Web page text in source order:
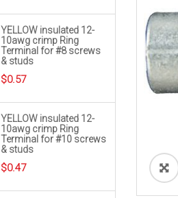
YELLOW insulated 12-
10awg crimp Ring
Terminal for #8 screws
& studs
$0.57
YELLOW insulated 12-
10awg crimp Ring
Terminal for #10 screws
& studs
$0.47